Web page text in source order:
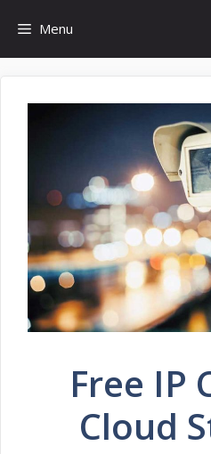
content
Menu
Free IP
Cloud